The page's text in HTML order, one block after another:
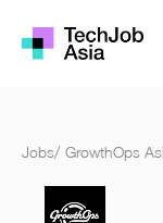
Jobs/ GrowthOps